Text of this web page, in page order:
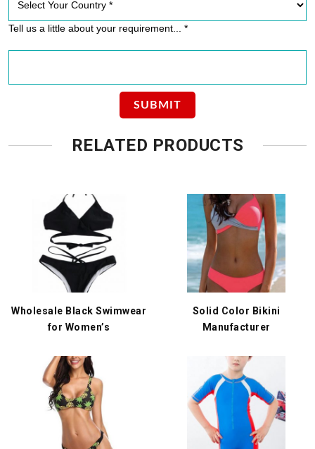
Tell us a little about your requirement... *
RELATED PRODUCTS
Wholesale Black Swimwear
for Women’s
Solid Color Bikini
Manufacturer